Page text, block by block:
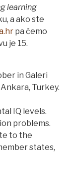
learning
a ako ste
pa ćemo
je 15.
in Galeri
Turkey.
IQ levels.
problems.
to the
states,